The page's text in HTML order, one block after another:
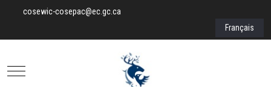
cosewic-cosepac@ec.gc.ca
Select your
Français
Mobile Menu Toggle